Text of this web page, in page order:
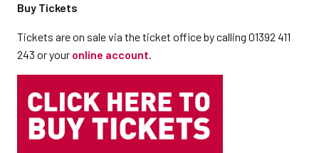
Buy Tickets
Tickets are on sale via the ticket office by calling 01392 411
243 or your online account.